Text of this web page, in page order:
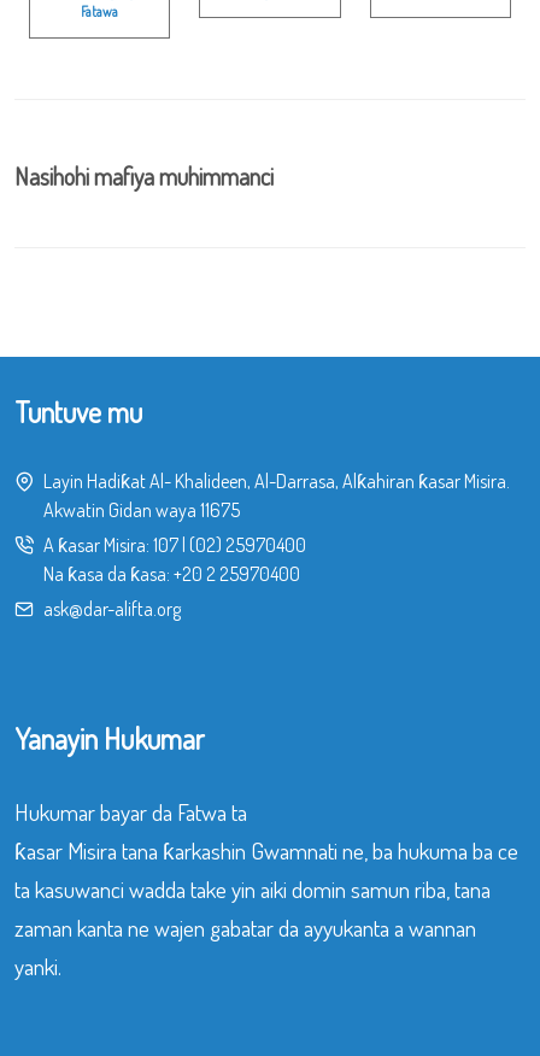
Fatawa
Nasihohi mafiya muhimmanci
Tuntuve mu
Layin Hadiƙat Al- Khalideen, Al-Darrasa, Alƙahiran ƙasar Misira.
Akwatin Gidan waya 11675
A ƙasar Misira: 107| (02) 25970400
Na ƙasa da ƙasa: +20 2 25970400
ask@dar-alifta.org
Yanayin Hukumar
Hukumar bayar da Fatwa ta
ƙasar Misira tana ƙarkashin Gwamnati ne, ba hukuma ba ce
ta kasuwanci wadda take yin aiki domin samun riba, tana
zaman kanta ne wajen gabatar da ayyukanta a wannan
yanki.